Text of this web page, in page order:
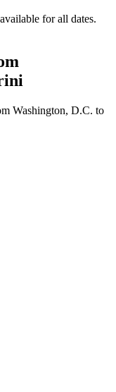
for all dates.
Washington, D.C. to